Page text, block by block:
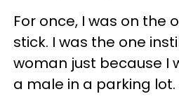
For once, I was on the
stick. I was the one
woman just because I
a male in a parking lot.